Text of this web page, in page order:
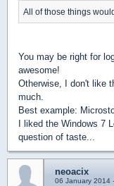
All of those things
You may be right for
awesome!
Otherwise, I don't like
much.
Best example:
I liked the Windows 7
question of taste...
neoacix
06 January 2014